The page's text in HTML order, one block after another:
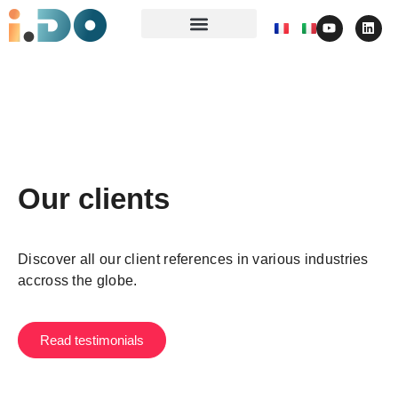
Our clients
Discover all our client references in various industries
accross the globe.
Read testimonials